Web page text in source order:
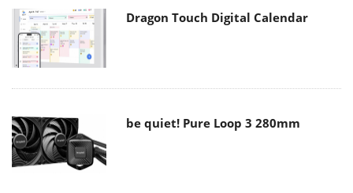
Dragon Touch Digital Calendar
be quiet! Pure Loop 3 280mm